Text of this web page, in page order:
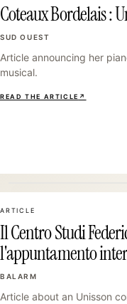
Coteaux Bordelais :
SUD OUEST
Article announcing her
musical.
READ THE ARTICLE ↗
ARTICLE
Il Centro Studi
l'appuntamento
BALARM
Article about an Unisson